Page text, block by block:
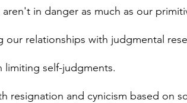
in danger as much as our
our relationships with judgmental
limiting self-judgments.
resignation and cynicism based on